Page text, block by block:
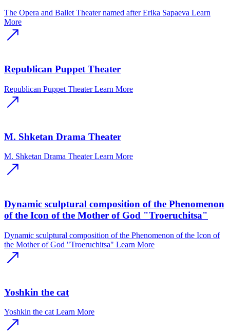
The Opera and Ballet Theater named after Erika Sapaeva Learn
More
Republican Puppet Theater
Republican Puppet Theater Learn More
M. Shketan Drama Theater
M. Shketan Drama Theater Learn More
Dynamic sculptural composition of the Phenomenon
of the Icon of the Mother of God "Troeruchitsa"
Dynamic sculptural composition of the Phenomenon of the Icon of
the Mother of God "Troeruchitsa" Learn More
Yoshkin the cat
Yoshkin the cat Learn More